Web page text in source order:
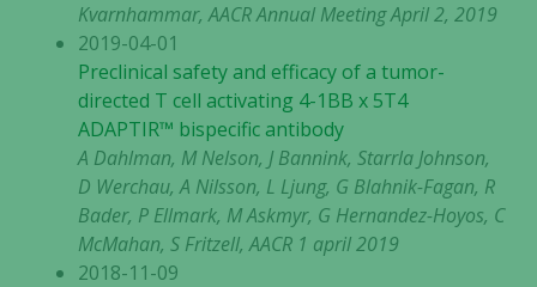
Kvarnhammar, AACR Annual Meeting April 2, 2019
2019-04-01
Preclinical safety and efficacy of a tumor-
directed T cell activating 4-1BB x 5T4
ADAPTIR™ bispecific antibody
A Dahlman, M Nelson, J Bannink, Starrla Johnson,
D Werchau, A Nilsson, L Ljung, G Blahnik-Fagan, R
Bader, P Ellmark, M Askmyr, G Hernandez-Hoyos, C
McMahan, S Fritzell, AACR 1 april 2019
2018-11-09